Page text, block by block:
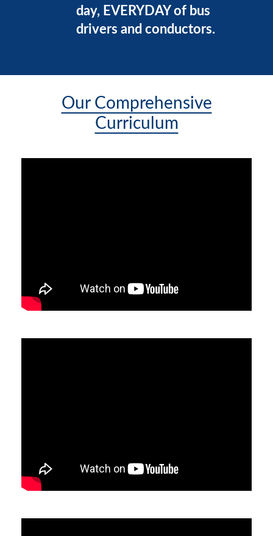
day, EVERYDAY of bus
drivers and conductors.
Our Comprehensive
Curriculum